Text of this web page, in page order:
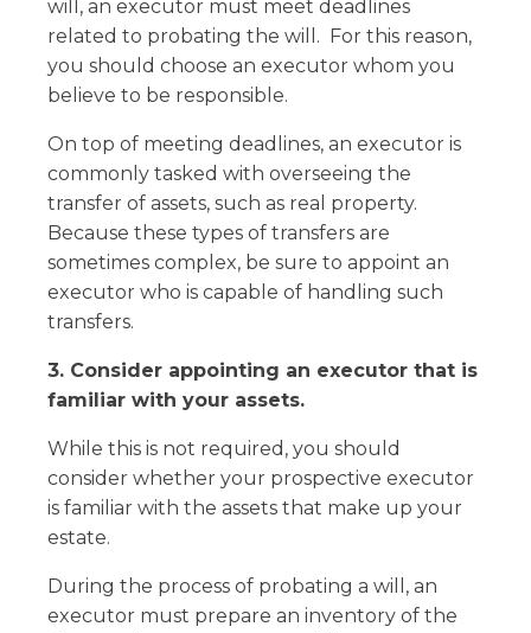
will, an executor must meet deadlines
related to probating the will. For this reason,
you should choose an executor whom you
believe to be responsible.
On top of meeting deadlines, an executor is
commonly tasked with overseeing the
transfer of assets, such as real property.
Because these types of transfers are
sometimes complex, be sure to appoint an
executor who is capable of handling such
transfers.
3. Consider appointing an executor that is
familiar with your assets.
While this is not required, you should
consider whether your prospective executor
is familiar with the assets that make up your
estate.
During the process of probating a will, an
executor must prepare an inventory of the